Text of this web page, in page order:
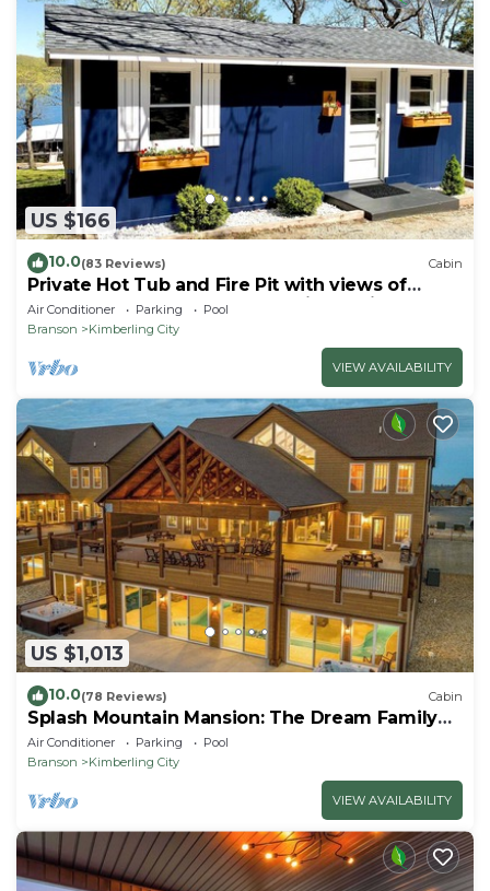
US $166
10.0(83 Reviews) Cabin
Private Hot Tub and Fire Pit with views of
Table Rock Lake! Cozy and Quiet Cabin
Air Conditioner Parking
Pool
Branson
Kimberling City
VIEW AVAILABILITY
US $1,013
10.0(78 Reviews) Cabin
Splash Mountain Mansion: The Dream Family
Getaway!
Air Conditioner Parking
Pool
Branson
Kimberling City
VIEW AVAILABILITY